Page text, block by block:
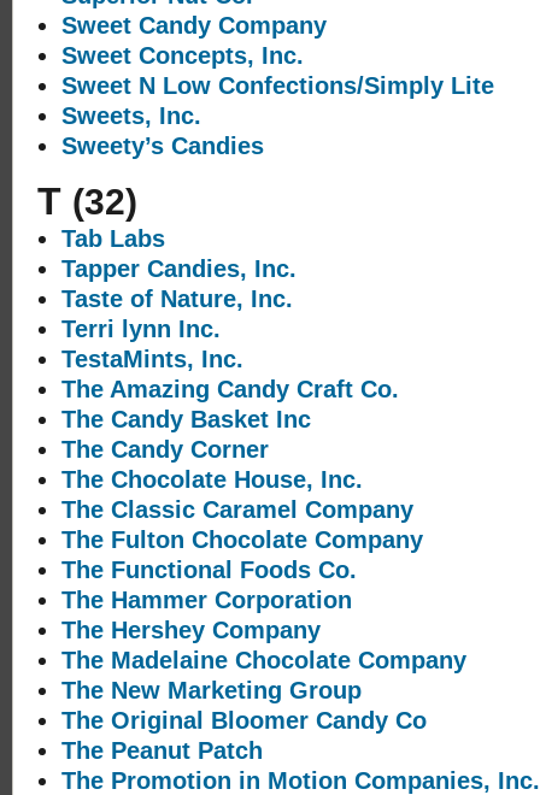
Sweet Candy Company
Sweet Concepts, Inc.
Sweet N Low Confections/Simply Lite
Sweets, Inc.
Sweety’s Candies
T (32)
Tab Labs
Tapper Candies, Inc.
Taste of Nature, Inc.
Terri lynn Inc.
TestaMints, Inc.
The Amazing Candy Craft Co.
The Candy Basket Inc
The Candy Corner
The Chocolate House, Inc.
The Classic Caramel Company
The Fulton Chocolate Company
The Functional Foods Co.
The Hammer Corporation
The Hershey Company
The Madelaine Chocolate Company
The New Marketing Group
The Original Bloomer Candy Co
The Peanut Patch
The Promotion in Motion Companies, Inc.